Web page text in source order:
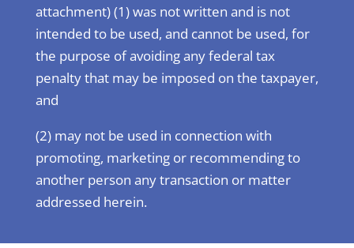
attachment) (1) was not written and is not
intended to be used, and cannot be used, for
the purpose of avoiding any federal tax
penalty that may be imposed on the taxpayer,
and
(2) may not be used in connection with
promoting, marketing or recommending to
another person any transaction or matter
addressed herein.